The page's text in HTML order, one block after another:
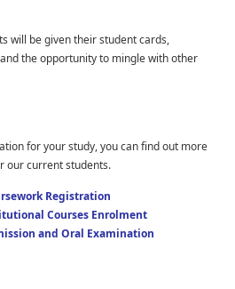
will be given their student cards,
the opportunity to mingle with other
for your study, you can find out more
our current students.
Registration
Courses Enrolment
and Oral Examination